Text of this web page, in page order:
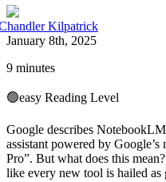
Kilpatrick
January 8th, 2025
9 minutes
🟢easy Reading Level
Google describes
assistant powered by
Pro”. But what does this
like every new tool is hailed as